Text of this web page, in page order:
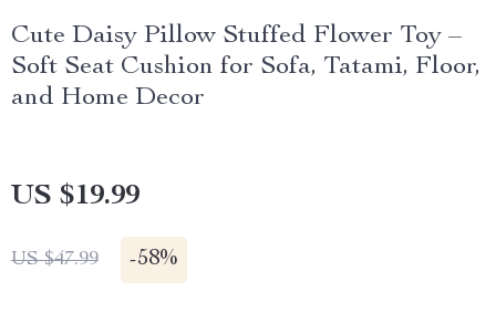
Cute Daisy Pillow Stuffed Flower Toy –
Soft Seat Cushion for Sofa, Tatami, Floor,
and Home Decor
US $19.99
US $47.99 -58%